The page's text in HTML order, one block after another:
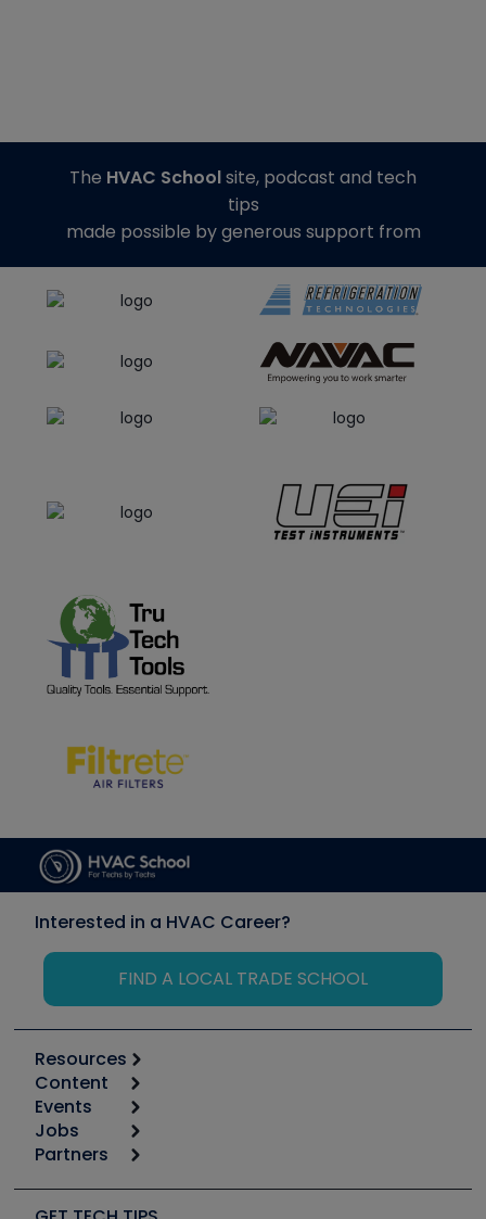
The HVAC Schoolsite, podcast and tech
tips
made possible by generous support from
Interested in a HVAC Career?
FIND A LOCAL TRADE SCHOOL
Resources
Calculators
Tool list
Apps
Great Books
Software and Business
Content
Start
Podcasts
Social Media
Events
6th Annual HVAC/R Training Symposium
Jobs
Job Posts
Create a Job Post
Partners
Copeland (Emerson)